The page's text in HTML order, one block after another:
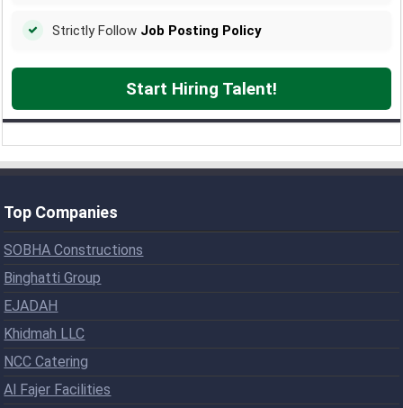
Strictly Follow Job Posting Policy
Start Hiring Talent!
Top Companies
SOBHA Constructions
Binghatti Group
EJADAH
Khidmah LLC
NCC Catering
Al Fajer Facilities